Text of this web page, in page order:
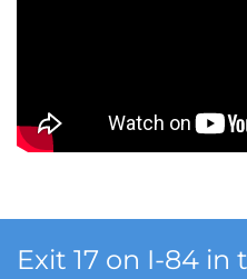
Exit 17 on I-84